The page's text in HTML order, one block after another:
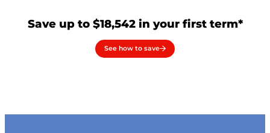
Save up to $18,542 in your first term*
See how to save